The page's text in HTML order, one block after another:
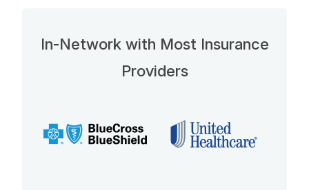
In-Network with Most Insurance
Providers